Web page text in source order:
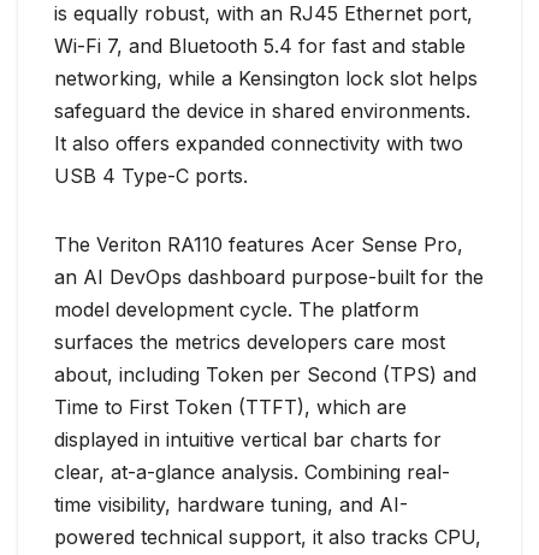
is equally robust, with an RJ45 Ethernet port,
Wi-Fi 7, and Bluetooth 5.4 for fast and stable
networking, while a Kensington lock slot helps
safeguard the device in shared environments.
It also offers expanded connectivity with two
USB 4 Type-C ports.
The Veriton RA110 features Acer Sense Pro,
an AI DevOps dashboard purpose-built for the
model development cycle. The platform
surfaces the metrics developers care most
about, including Token per Second (TPS) and
Time to First Token (TTFT), which are
displayed in intuitive vertical bar charts for
clear, at-a-glance analysis. Combining real-
time visibility, hardware tuning, and AI-
powered technical support, it also tracks CPU,